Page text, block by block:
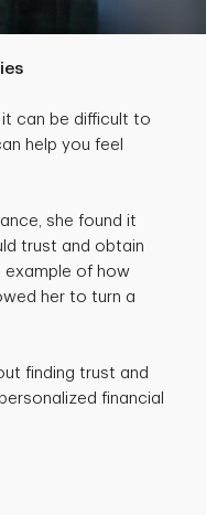
can be difficult to
help you feel
she found it
trust and obtain
example of how
her to turn a
finding trust and
financial